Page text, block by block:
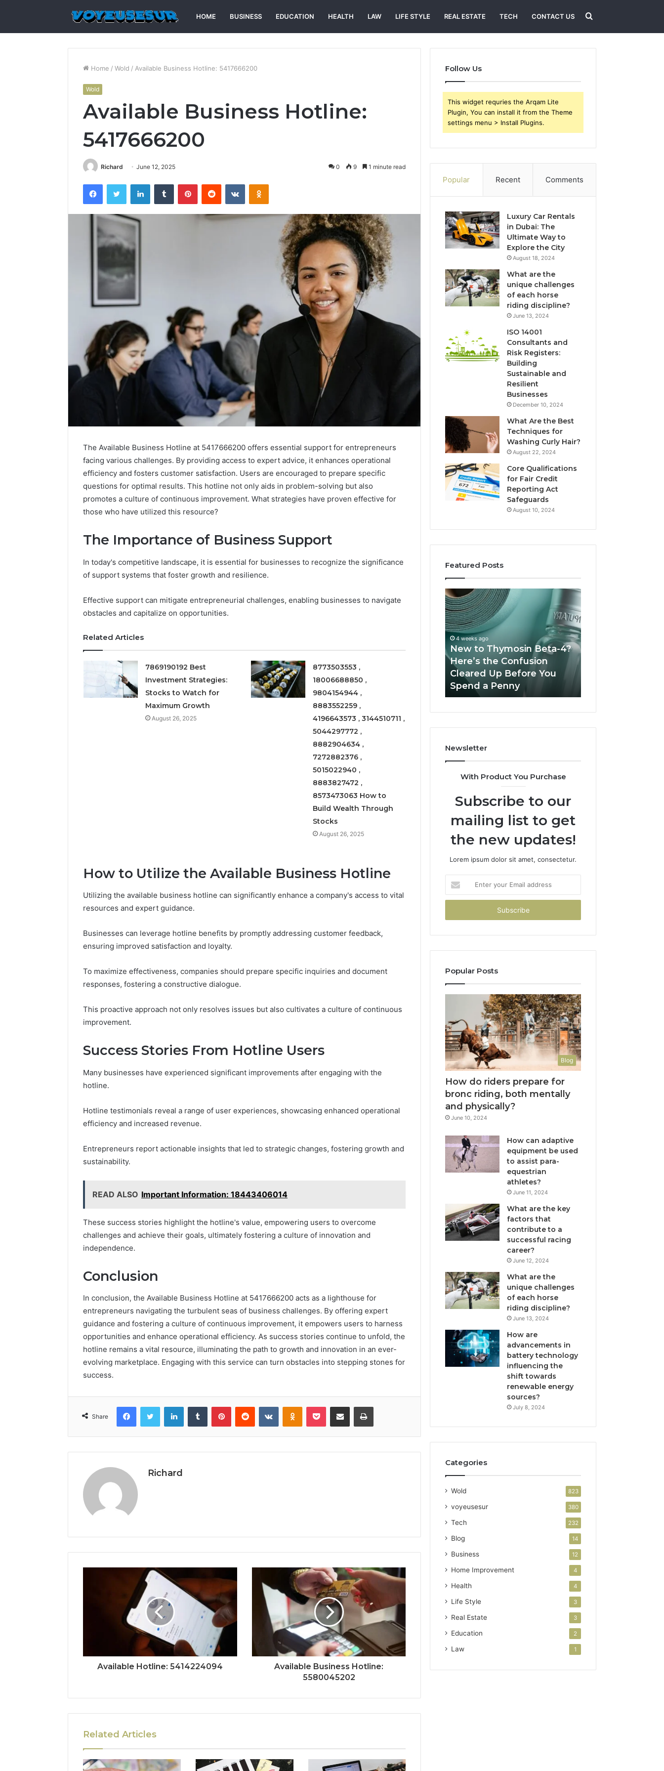
HOME BUSINESS EDUCATION HEALTH LAW LIFE STYLE REAL ESTATE TECH CONTACT US Search
for
Home / Wold / Available Business Hotline: 5417666200
Wold
Available Business Hotline:
5417666200
Richard June 12, 2025 0 9 1 minute read
FacebookTwitter LinkedInTumblr PinterestReddit VKontakteOdnoklassniki
The Available Business Hotline at 5417666200 offers essential support for entrepreneurs
facing various challenges. By providing access to expert advice, it enhances operational
efficiency and fosters customer satisfaction. Users are encouraged to prepare specific
questions for optimal results. This hotline not only aids in problem-solving but also
promotes a culture of continuous improvement. What strategies have proven effective for
those who have utilized this resource?
The Importance of Business Support
In today's competitive landscape, it is essential for businesses to recognize the significance
of support systems that foster growth and resilience.
Effective support can mitigate entrepreneurial challenges, enabling businesses to navigate
obstacles and capitalize on opportunities.
Related Articles
7869190192 Best
Investment Strategies:
Stocks to Watch for
Maximum Growth
August 26, 2025
8773503553 ,
18006688850 ,
9804154944 ,
8883552259 ,
4196643573 , 3144510711 ,
5044297772 ,
8882904634 ,
7272882376 ,
5015022940 ,
8883827472 ,
8573473063 How to
Build Wealth Through
Stocks
August 26, 2025
How to Utilize the Available Business Hotline
Utilizing the available business hotline can significantly enhance a company's access to vital
resources and expert guidance.
Businesses can leverage hotline benefits by promptly addressing customer feedback,
ensuring improved satisfaction and loyalty.
To maximize effectiveness, companies should prepare specific inquiries and document
responses, fostering a constructive dialogue.
This proactive approach not only resolves issues but also cultivates a culture of continuous
improvement.
Success Stories From Hotline Users
Many businesses have experienced significant improvements after engaging with the
hotline.
Hotline testimonials reveal a range of user experiences, showcasing enhanced operational
efficiency and increased revenue.
Entrepreneurs report actionable insights that led to strategic changes, fostering growth and
sustainability.
READ ALSO Important Information: 18443406014
These success stories highlight the hotline's value, empowering users to overcome
challenges and achieve their goals, ultimately fostering a culture of innovation and
independence.
Conclusion
In conclusion, the Available Business Hotline at 5417666200 acts as a lighthouse for
entrepreneurs navigating the turbulent seas of business challenges. By offering expert
guidance and fostering a culture of continuous improvement, it empowers users to harness
opportunities and enhance operational efficiency. As success stories continue to unfold, the
hotline remains a vital resource, illuminating the path to growth and innovation in an ever-
evolving marketplace. Engaging with this service can turn obstacles into stepping stones for
success.
Share
FacebookTwitter LinkedInTumblr PinterestReddit VKontakteOdnoklassniki
Pocket Share via Email Print
Richard
Available Hotline: 5414224094
Available Business Hotline:
5580045202
Related Articles
Follow Us
This widget requries the Arqam Lite
Plugin, You can install it from the Theme
settings menu > Install Plugins.
Popular Recent Comments
Luxury Car Rentals
in Dubai: The
Ultimate Way to
Explore the City
August 18, 2024
What are the
unique challenges
of each horse
riding discipline?
June 13, 2024
ISO 14001
Consultants and
Risk Registers:
Building
Sustainable and
Resilient
Businesses
December 10, 2024
What Are the Best
Techniques for
Washing Curly Hair?
August 22, 2024
Core Qualifications
for Fair Credit
Reporting Act
Safeguards
August 10, 2024
Featured Posts
Prism
1155490000
March 7, 2026
Neural Prism 1155490000
Fusion Node
Signs
Right
Now
5 days ago
Coating Contractors Right
Now
New
to
Thymosin
Beta-
4?
Here’s
the
Confusion
Cleared
Up
Before
a
4 weeks ago
New to Thymosin Beta-4?
Here’s the Confusion
Cleared Up Before You
Spend a Penny
Sydney
Orthodontic
Combining
Technology,
Newsletter
With Product You Purchase
Subscribe to our
mailing list to get
the new updates!
Lorem ipsum dolor sit amet, consectetur.
your
Email
Popular Posts
Blog
How do riders prepare for
bronc riding, both mentally
and physically?
June 10, 2024
How can adaptive
equipment be used
to assist para-
equestrian
athletes?
June 11, 2024
What are the key
factors that
contribute to a
successful racing
career?
June 12, 2024
What are the
unique challenges
of each horse
riding discipline?
June 13, 2024
How are
advancements in
battery technology
influencing the
shift towards
renewable energy
sources?
July 8, 2024
Categories
Wold 823
voyeusesur 380
Tech 232
Blog 14
Business 12
Home Improvement 4
Health 4
Life Style 3
Real Estate 3
Education 2
Law 1